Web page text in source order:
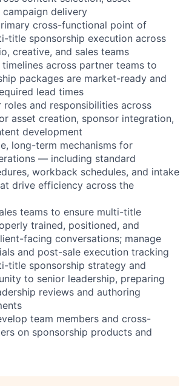
delivery
cross-functional point of
title sponsorship execution across
creative, and sales teams
across partner teams to
packages are market-ready and
lead times
roles and responsibilities across
asset creation, sponsor integration,
development
long-term mechanisms for
— including standard
workback schedules, and intake
drive efficiency across the
teams to ensure multi-title
trained, positioned, and
facing conversations; manage
and post-sale execution tracking
title sponsorship strategy and
to senior leadership, preparing
reviews and authoring
team members and cross-
on sponsorship products and